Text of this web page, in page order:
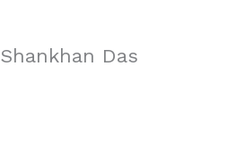
Shankhan Das